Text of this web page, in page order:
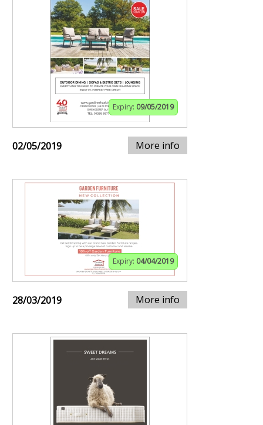
Expiry: 09/05/2019
02/05/2019 More info
Expiry: 04/04/2019
28/03/2019 More info